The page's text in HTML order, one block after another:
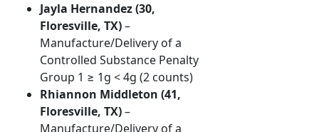
Jayla Hernandez (30,
Floresville, TX)–
Manufacture/Delivery of a
Controlled Substance Penalty
Group 1 ≥ 1g < 4g (2 counts)
Rhiannon Middleton (41,
Floresville, TX)–
Manufacture/Delivery of a